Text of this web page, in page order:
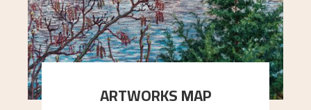
ARTWORKS MAP